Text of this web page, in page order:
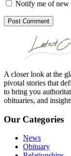
Notify me of new
Post Comment
A closer look at the
pivotal stories that
to bring you
obituaries, and
Our Categories
News
Obituary